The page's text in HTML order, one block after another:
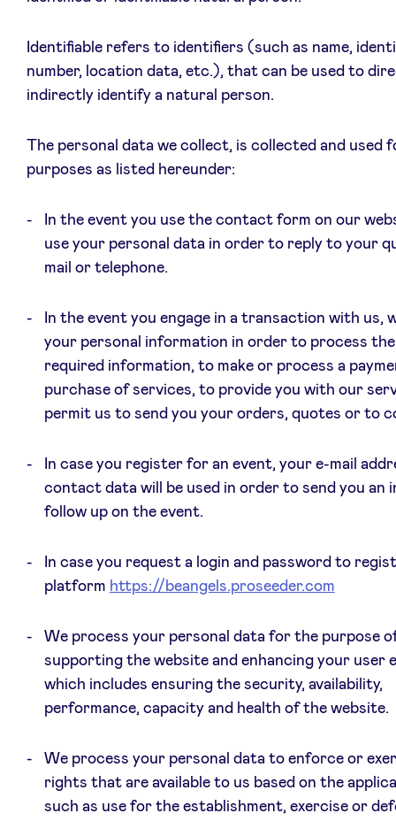
en fr
nl
LinkedIn
Identifiable refers to identifiers (such as name,
number, location data, etc.), that can be used to
indirectly identify a natural person.
The personal data we collect, is collected and used
purposes as listed hereunder:
In the event you use the contact form on our
use your personal data in order to reply to your
mail or telephone.
In the event you engage in a transaction with us,
your personal information in order to process the
required information, to make or process a
purchase of services, to provide you with our
permit us to send you your orders, quotes or to
In case you register for an event, your e-mail
contact data will be used in order to send you an
follow up on the event.
In case you request a login and password to
platform https://beangels.proseeder.com
We process your personal data for the purpose
supporting the website and enhancing your user
which includes ensuring the security, availability,
performance, capacity and health of the website.
We process your personal data to enforce or
rights that are available to us based on the
such as use for the establishment, exercise or